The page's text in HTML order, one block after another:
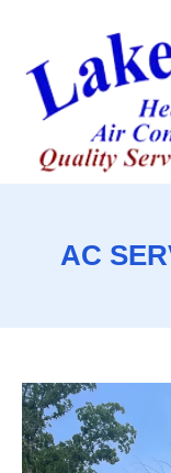
content
AC